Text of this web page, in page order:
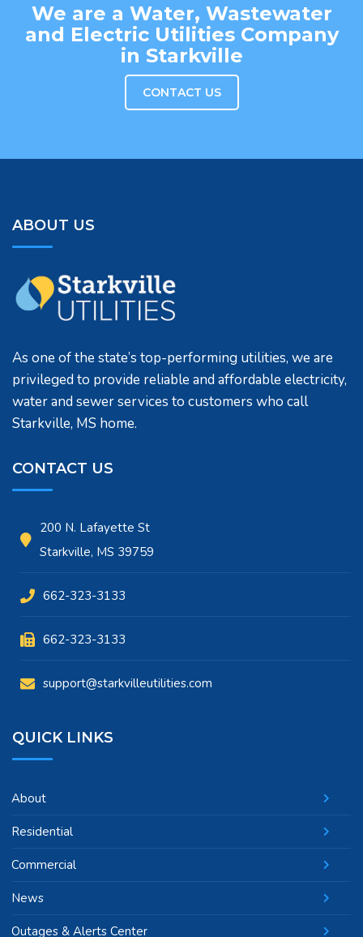
We are a Water, Wastewater
and Electric Utilities Company
in Starkville
CONTACT US
ABOUT US
As one of the state’s top-performing utilities, we are
privileged to provide reliable and affordable electricity,
water and sewer services to customers who call
Starkville, MS home.
CONTACT US
200 N. Lafayette St
Starkville, MS 39759
662-323-3133
662-323-3133
support@starkvilleutilities.com
QUICK LINKS
About
Residential
Commercial
News
Outages & Alerts Center